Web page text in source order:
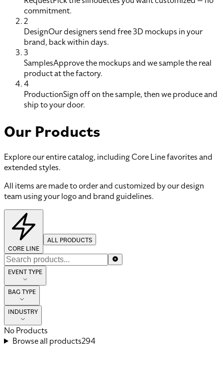
commitment.
2
DesignOur designers send free 3D mockups in your
brand, back within days.
3
SamplesApprove the mockups and we sample the real
product at the factory.
4
ProductionSign off on the sample, then we produce and
ship to your door.
Our Products
Explore our entire catalog, including Core Line favorites and
extended styles.
All items are made to order and customized by our design
team using your logo and brand guidelines.
CORE LINE
ALL PRODUCTS
EVENT TYPE
BAG TYPE
INDUSTRY
No Products
Browse all products294